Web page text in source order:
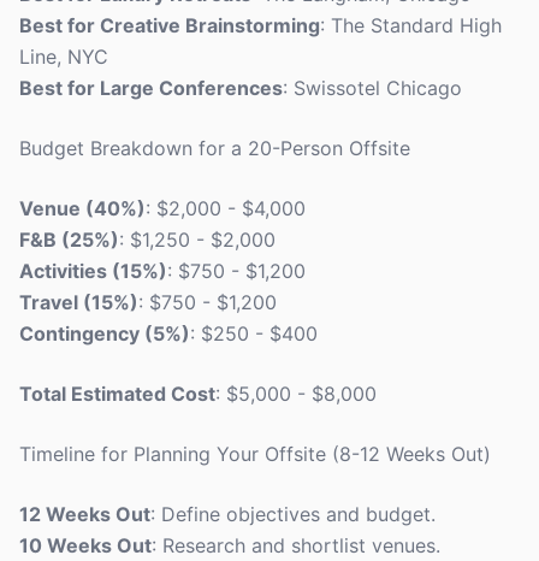
Best for Creative Brainstorming: The Standard High
Line, NYC
Best for Large Conferences: Swissotel Chicago
Budget Breakdown for a 20-Person Offsite
Venue (40%): $2,000 - $4,000
F&B (25%): $1,250 - $2,000
Activities (15%): $750 - $1,200
Travel (15%): $750 - $1,200
Contingency (5%): $250 - $400
Total Estimated Cost: $5,000 - $8,000
Timeline for Planning Your Offsite (8-12 Weeks Out)
12 Weeks Out: Define objectives and budget.
10 Weeks Out: Research and shortlist venues.